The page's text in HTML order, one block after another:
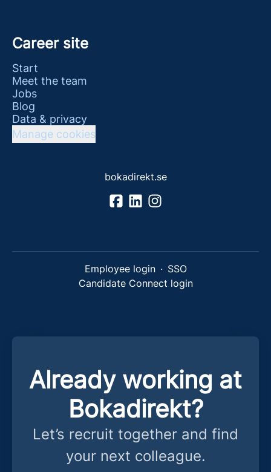
Career site
Start
Meet the team
Jobs
Blog
Data & privacy
Manage cookies
bokadirekt.se
Employee login · SSO
Candidate Connect login
Already working at
Bokadirekt?
Let’s recruit together and find
your next colleague.